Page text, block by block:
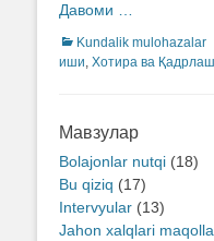
Давоми …
Categories
Kundalik mulohazalar
иши, Хотира ва Қадрлаш
Мавзулар
Bolajonlar nutqi (18)
Bu qiziq (17)
Intervyular (13)
Jahon xalqlari